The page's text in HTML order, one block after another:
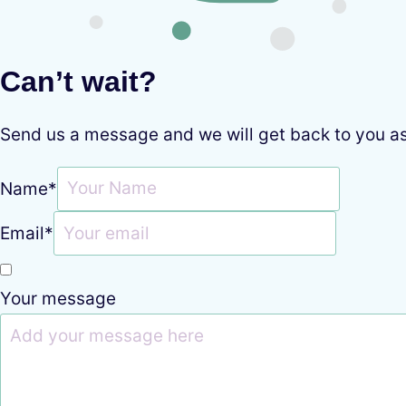
Can’t wait?
Send us a message and we will get back to you
Name*
Email*
Your message